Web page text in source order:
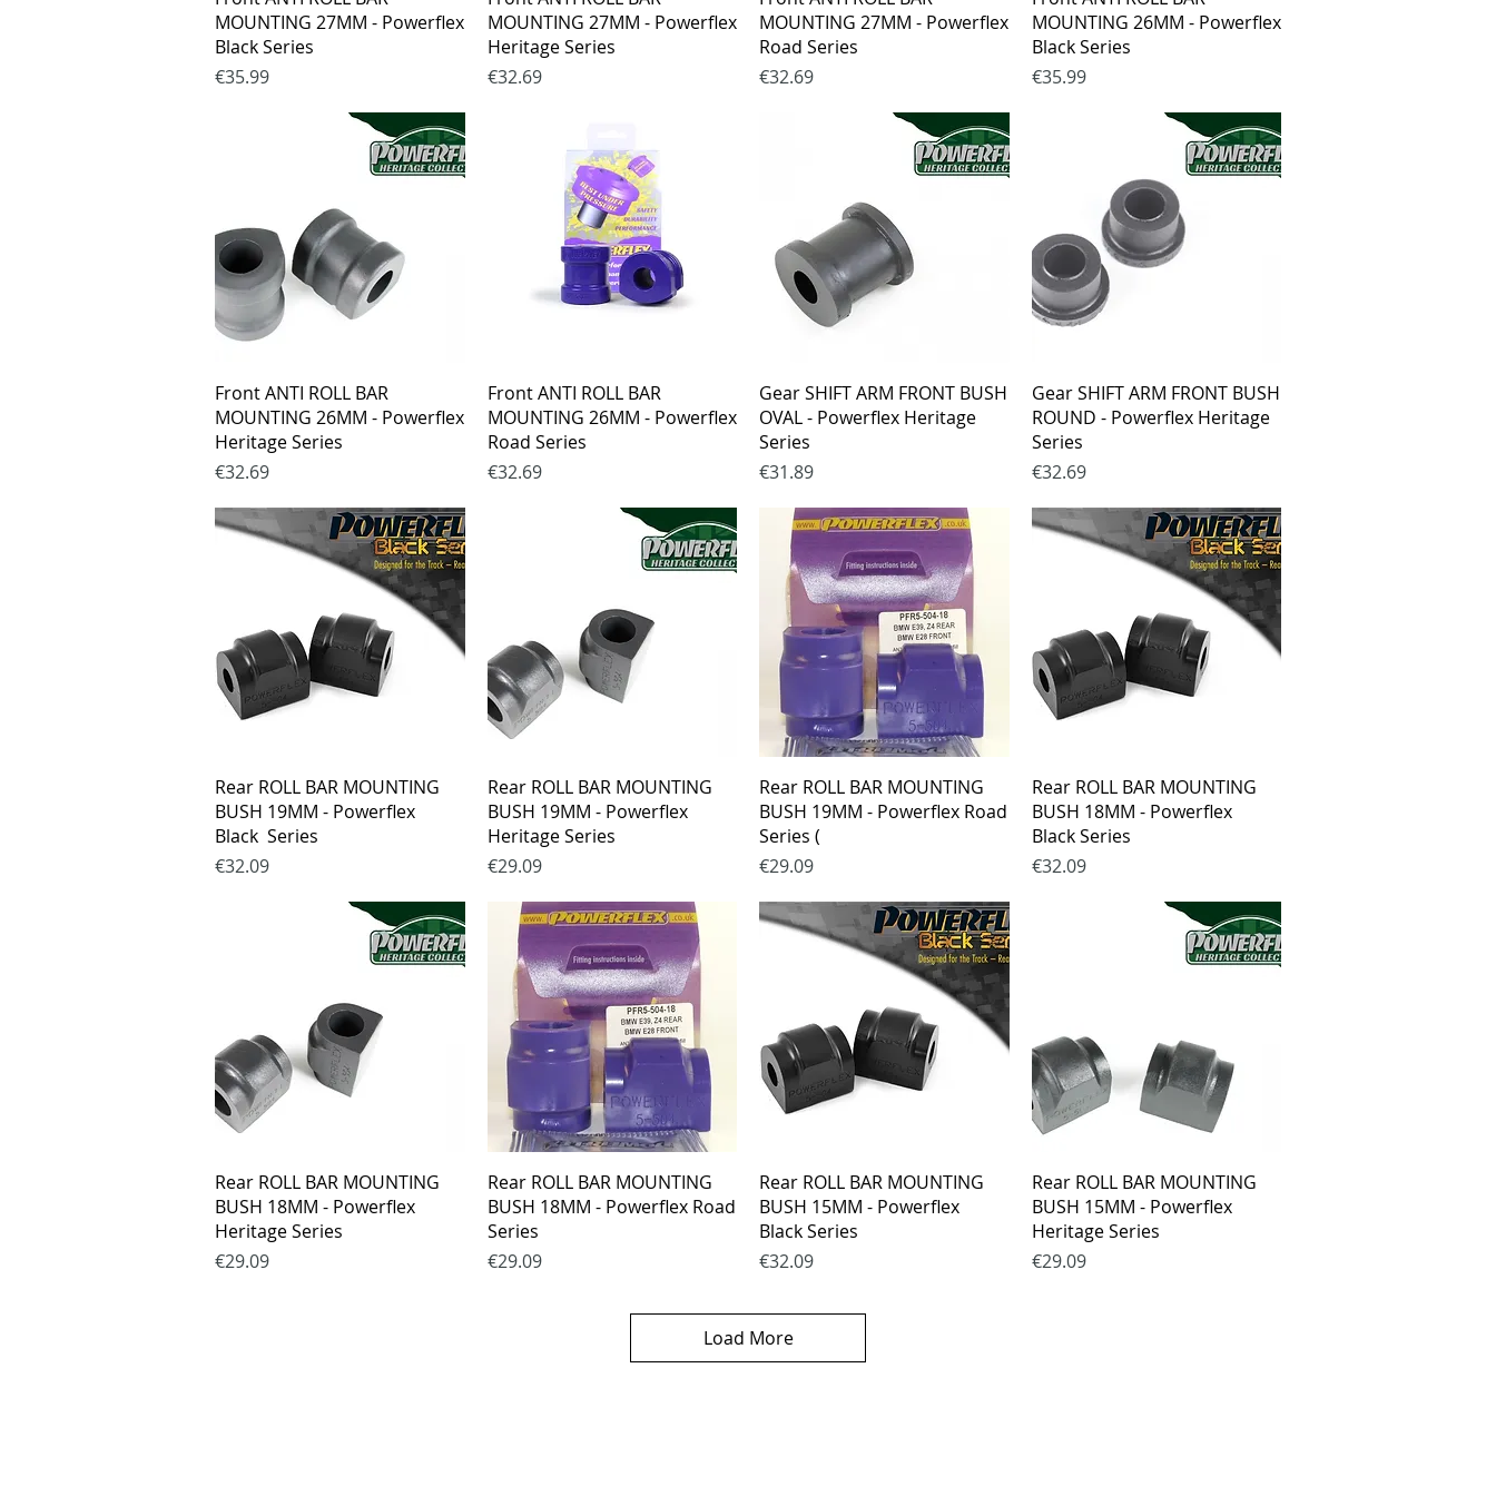
MOUNTING 27MM - Powerflex
Black Series
Price
€35.99
MOUNTING 27MM - Powerflex
Heritage Series
Price
€32.69
MOUNTING 27MM - Powerflex
Road Series
Price
€32.69
MOUNTING 26MM - Powerflex
Black Series
Price
€35.99
Quick View
Front ANTI ROLL BAR
MOUNTING 26MM - Powerflex
Heritage Series
Price
€32.69
Quick View
Front ANTI ROLL BAR
MOUNTING 26MM - Powerflex
Road Series
Price
€32.69
Quick View
Gear SHIFT ARM FRONT BUSH
OVAL - Powerflex Heritage
Series
Price
€31.89
Quick View
Gear SHIFT ARM FRONT BUSH
ROUND - Powerflex Heritage
Series
Price
€32.69
Quick View
Rear ROLL BAR MOUNTING
BUSH 19MM - Powerflex
Black Series
Price
€32.09
Quick View
Rear ROLL BAR MOUNTING
BUSH 19MM - Powerflex
Heritage Series
Price
€29.09
Quick View
Rear ROLL BAR MOUNTING
BUSH 19MM - Powerflex Road
Series (
Price
€29.09
Quick View
Rear ROLL BAR MOUNTING
BUSH 18MM - Powerflex
Black Series
Price
€32.09
Quick View
Rear ROLL BAR MOUNTING
BUSH 18MM - Powerflex
Heritage Series
Price
€29.09
Quick View
Rear ROLL BAR MOUNTING
BUSH 18MM - Powerflex Road
Series
Price
€29.09
Quick View
Rear ROLL BAR MOUNTING
BUSH 15MM - Powerflex
Black Series
Price
€32.09
Quick View
Rear ROLL BAR MOUNTING
BUSH 15MM - Powerflex
Heritage Series
Price
€29.09
Load More